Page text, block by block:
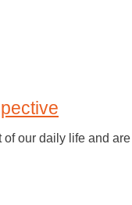
our daily life and